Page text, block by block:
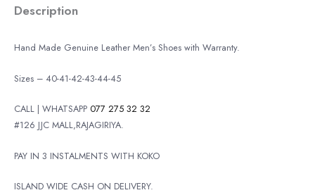
Description
Hand Made Genuine Leather Men’s Shoes with Warranty.
Sizes – 40-41-42-43-44-45
CALL | WHATSAPP 077 275 32 32
#126 JJC MALL,RAJAGIRIYA.
PAY IN 3 INSTALMENTS WITH KOKO
ISLAND WIDE CASH ON DELIVERY.